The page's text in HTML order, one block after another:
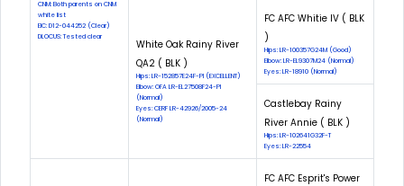
CNM: Both parents on CNM
white list
EIC: D12-044252 (Clear)
DLOCUS: Tested clear
White Oak Rainy River
QA2 ( BLK )
Hips: LR-152857E24F-PI (EXCELLENT)
Elbow: OFA LR-EL27508F24-PI
(Normal)
Eyes: CERF LR-42926/2005-24
(Normal)
FC AFC Whitie IV ( BLK
)
Hips: LR-100357G24M (Good)
Elbow: LR-EL9307M24 (Normal)
Eyes: LR-18910 (Normal)
Castlebay Rainy
River Annie ( BLK )
Hips: LR-102641G32F-T
Eyes: LR-22554
FC AFC Esprit's Power